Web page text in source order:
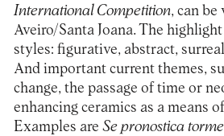
International Competition, can be
Aveiro/Santa Joana. The
styles: figurative, abstract,
And important current themes,
change, the passage of time or
enhancing ceramics as a means
Examples are Se pronostica